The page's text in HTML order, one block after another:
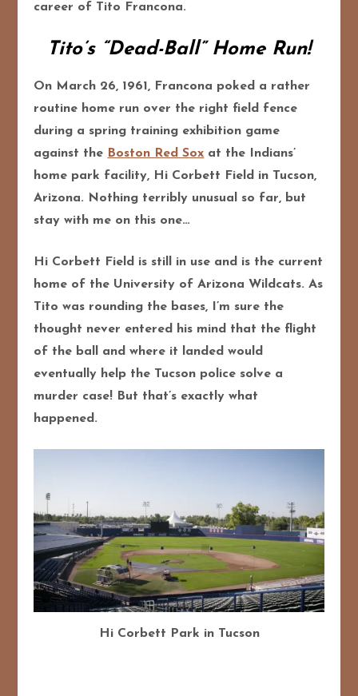
career of Tito Francona.
Tito’s “Dead-Ball” Home Run!
On March 26, 1961, Francona poked a rather
routine home run over the right field fence
during a spring training exhibition game
against the Boston Red Sox at the Indians’
home park facility, Hi Corbett Field in Tucson,
Arizona. Nothing terribly unusual so far, but
stay with me on this one…
Hi Corbett Field is still in use and is the current
home of the University of Arizona Wildcats. As
Tito was rounding the bases, I’m sure the
thought never entered his mind that the flight
of the ball and where it landed would
eventually help the Tucson police solve a
murder case! But that’s exactly what
happened.
Hi Corbett Park in Tucson